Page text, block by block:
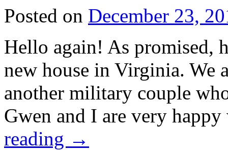
Posted on December 23,
Hello again! As promised,
new house in Virginia. We
another military couple
Gwen and I are very
reading →